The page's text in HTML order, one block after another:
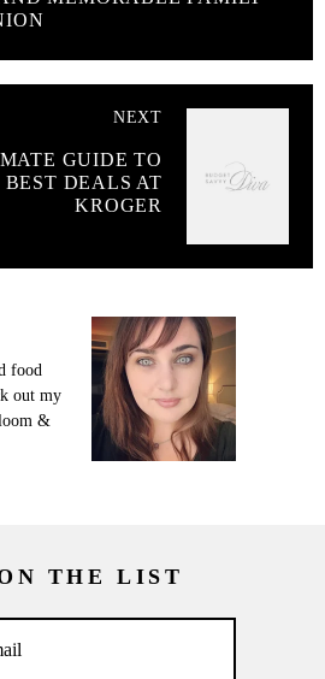
NEXT
GUIDE TO
DEALS AT
KROGER
food
out my
&
THE LIST